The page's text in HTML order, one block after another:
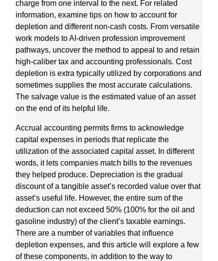
charge from one interval to the next. For related
information, examine tips on how to account for
depletion and different non-cash costs. From versatile
work models to AI-driven profession improvement
pathways, uncover the method to appeal to and retain
high-caliber tax and accounting professionals. Cost
depletion is extra typically utilized by corporations and
sometimes supplies the most accurate calculations.
The salvage value is the estimated value of an asset
on the end of its helpful life.
Accrual accounting permits firms to acknowledge
capital expenses in periods that replicate the
utilization of the associated capital asset. In different
words, it lets companies match bills to the revenues
they helped produce. Depreciation is the gradual
discount of a tangible asset’s recorded value over that
asset’s useful life. However, the entire sum of the
deduction can not exceed 50% (100% for the oil and
gasoline industry) of the client’s taxable earnings.
There are a number of variables that influence
depletion expenses, and this article will explore a few
of these components, in addition to the way to